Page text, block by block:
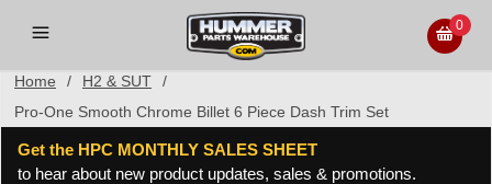
0
Home / H2 & SUT
/
Pro-One Smooth Chrome Billet 6 Piece Dash Trim Set
Get the HPC MONTHLY SALES SHEET
to hear about new product updates, sales & promotions.